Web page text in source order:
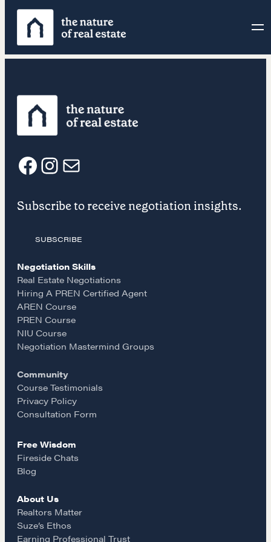
Skip
content
Learn
Negotiation strategies and techniques
EXPLORE
A community of excellence and integrity
LEARN MORE
F
a
e
b
o
o
k
I
n
s
t
a
g
r
a
m
E
m
a
i
l
Subscribe to receive negotiation insights.
SUBSCRIBE
Negotiation Skills
Real Estate Negotiations
Hiring A PREN Certified Agent
AREN Course
PREN Course
NIU Course
Negotiation Mastermind Groups
Community
Course Testimonials
Privacy Policy
Consultation Form
Free Wisdom
Fireside Chats
Blog
About Us
Realtors Matter
Suze’s Ethos
Earning Professional Trust